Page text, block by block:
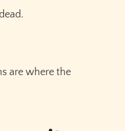
are where the
– built